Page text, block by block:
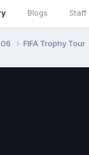
Blogs Staff
FIFA Trophy Tour